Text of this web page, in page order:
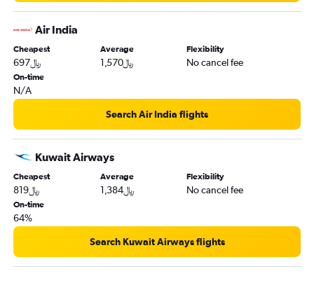
Air India
Cheapest
697﷼
Average
1,570﷼
Flexibility
No cancel fee
On-time
N/A
Search Air India flights
Kuwait Airways
Cheapest
819﷼
Average
1,384﷼
Flexibility
No cancel fee
On-time
64%
Search Kuwait Airways flights